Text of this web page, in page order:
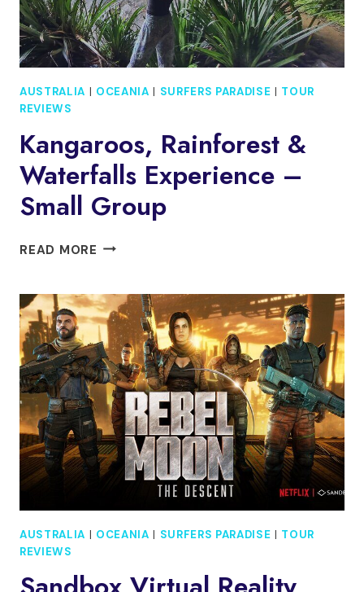
AUSTRALIA | OCEANIA | SURFERS PARADISE | TOUR
REVIEWS
Kangaroos, Rainforest &
Waterfalls Experience –
Small Group
READ MORE KANGAROOS,
WATERFALLS
EXPERIENCE
–
SMALL
GROUP
AUSTRALIA | OCEANIA | SURFERS PARADISE | TOUR
REVIEWS